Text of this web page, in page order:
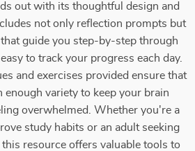
out with its thoughtful design and
not only reflection prompts but
guide you step-by-step through
to track your progress each day.
and exercises provided ensure that
enough variety to keep your brain
overwhelmed. Whether you're a
study habits or an adult seeking
resource offers valuable tools to